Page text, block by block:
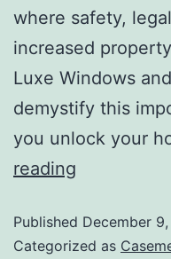
where safety,
increased
Luxe Windows
demystify this
you unlock your
reading
Published December
Categorized as